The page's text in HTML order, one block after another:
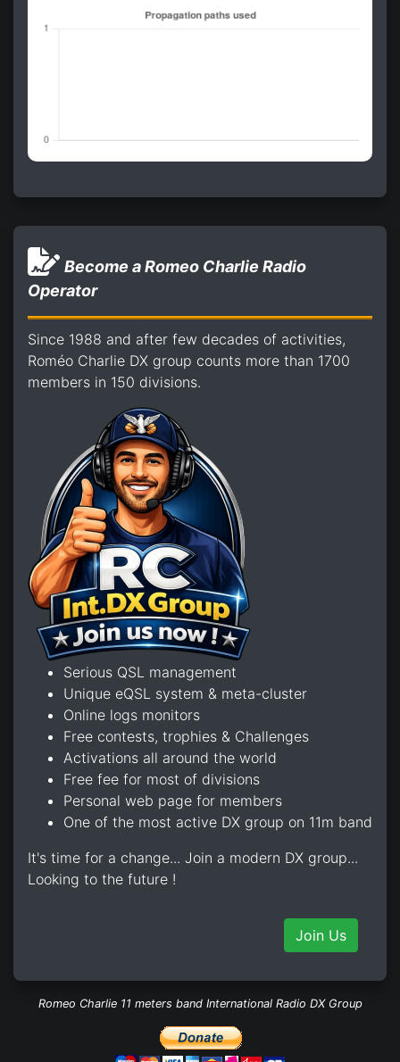
Become a Romeo Charlie Radio
Operator
Since 1988 and after few decades of activities,
Roméo Charlie DX group counts more than 1700
members in 150 divisions.
Serious QSL management
Unique eQSL system & meta-cluster
Online logs monitors
Free contests, trophies & Challenges
Activations all around the world
Free fee for most of divisions
Personal web page for members
One of the most active DX group on 11m band
It's time for a change... Join a modern DX group...
Looking to the future !
Join Us
Romeo Charlie 11 meters band International Radio DX Group